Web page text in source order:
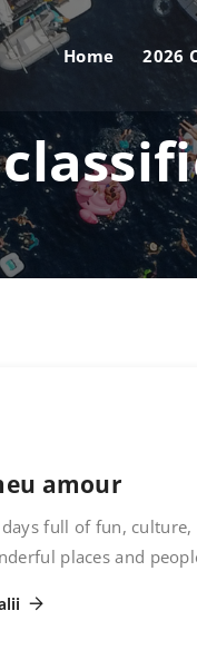
Home 2026
amour
full of fun, culture,
places and